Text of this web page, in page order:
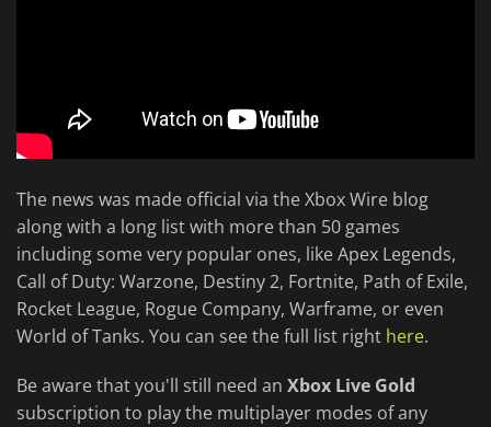
The news was made official via the Xbox Wire blog
along with a long list with more than 50 games
including some very popular ones, like Apex Legends,
Call of Duty: Warzone, Destiny 2, Fortnite, Path of Exile,
Rocket League, Rogue Company, Warframe, or even
World of Tanks. You can see the full list right here.
Be aware that you'll still need an Xbox Live Gold
subscription to play the multiplayer modes of any